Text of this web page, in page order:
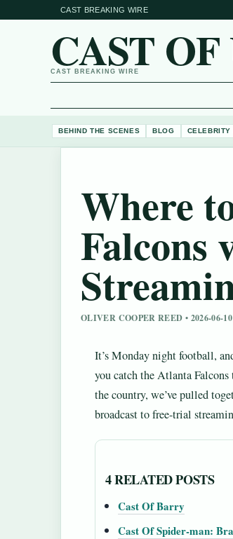
CAST BREAKING WIRE
CAST OF
CAST BREAKING WIRE
BEHIND THE SCENES BLOG CELEBRITY
Where
Falcons
OLIVER COOPER REED • 2026-06-
It’s Monday night football,
you catch the Atlanta
the country, we’ve pulled
broadcast to free-trial
4 RELATED POSTS
Cast Of Barry
Cast Of Spider-man: